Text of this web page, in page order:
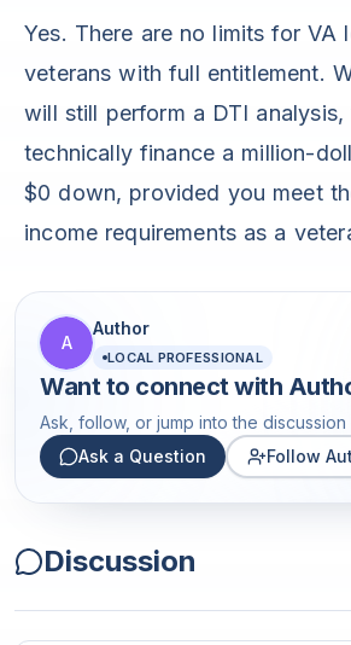
Yes. There are no limits for VA
veterans with full entitlement.
will still perform a DTI analysis,
technically finance a million-
$0 down, provided you meet
income requirements as a
A
Author
LOCAL PROFESSIONAL
Want to connect with
Ask, follow, or jump into the discussion
Ask a Question
Follow
Discussion